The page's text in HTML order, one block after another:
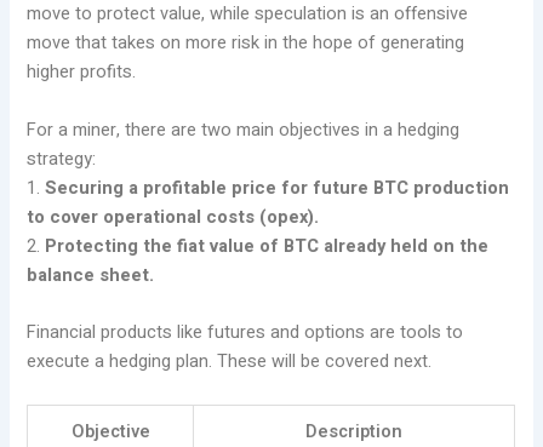
move to protect value, while speculation is an offensive
move that takes on more risk in the hope of generating
higher profits.
For a miner, there are two main objectives in a hedging
strategy:
1.Securing a profitable price for future BTC production
to cover operational costs (opex).
2. Protecting the fiat value of BTC already held on the
balance sheet.
Financial products like futures and options are tools to
execute a hedging plan. These will be covered next.
Objective Description